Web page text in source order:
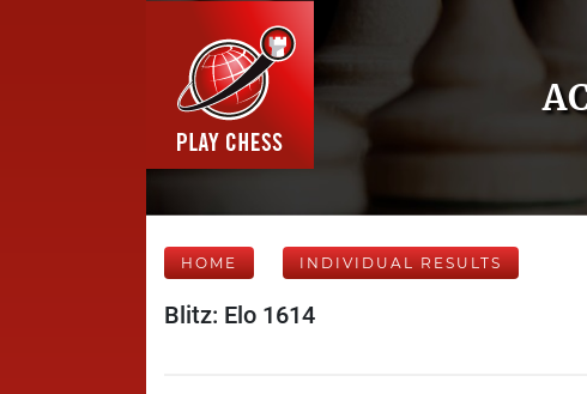
HOME INDIVIDUAL RESULTS
Blitz: Elo 1614